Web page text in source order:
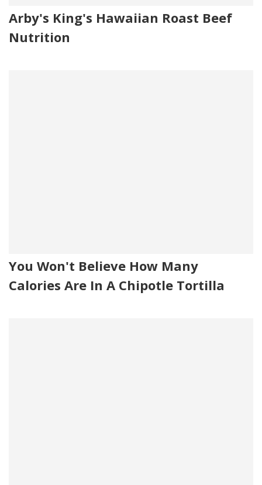
Arby's King's Hawaiian Roast Beef
Nutrition
You Won't Believe How Many
Calories Are In A Chipotle Tortilla